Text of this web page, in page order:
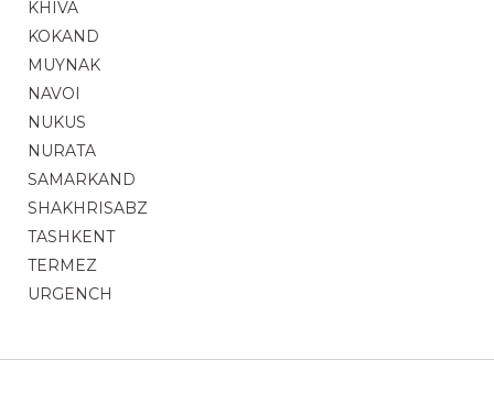
KHIVA
KOKAND
MUYNAK
NAVOI
NUKUS
NURATA
SAMARKAND
SHAKHRISABZ
TASHKENT
TERMEZ
URGENCH